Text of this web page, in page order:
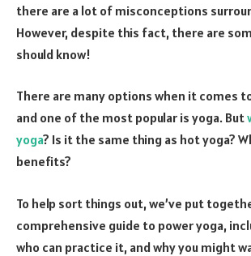
there are a lot of misconceptions
However, despite this fact, there are
should know!
There are many options when it comes
and one of the most popular is yoga. But
yoga? Is it the same thing as hot yoga?
benefits?
To help sort things out, we’ve put
comprehensive guide to power yoga,
who can practice it, and why you might